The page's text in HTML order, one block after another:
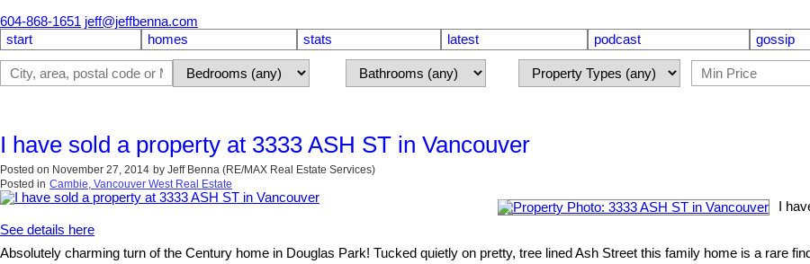
604-868-1651 jeff@jeffbenna.com
start
homes stats latest podcast gossip
I have sold a property at 3333 ASH ST in Vancouver
Posted on November 27, 2014 by Jeff Benna (RE/MAX Real Estate Services)
Posted in Cambie, Vancouver West Real Estate
I
See details here
Absolutely charming turn of the Century home in Douglas Park! Tucked quietly on pretty, tree lined Ash Street this family home is a rare